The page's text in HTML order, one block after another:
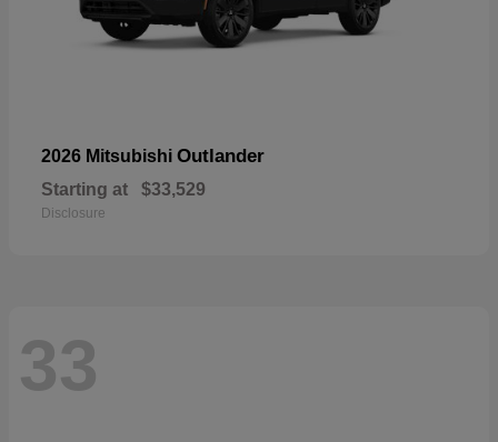
2026 Mitsubishi Outlander
Starting at $33,529
Disclosure
33